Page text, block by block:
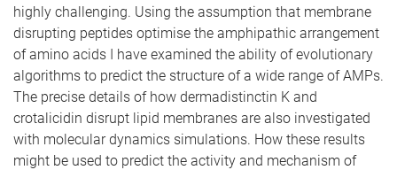
highly challenging. Using the assumption that membrane
disrupting peptides optimise the amphipathic arrangement
of amino acids I have examined the ability of evolutionary
algorithms to predict the structure of a wide range of AMPs.
The precise details of how dermadistinctin K and
crotalicidin disrupt lipid membranes are also investigated
with molecular dynamics simulations. How these results
might be used to predict the activity and mechanism of